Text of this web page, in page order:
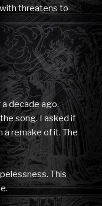
threatens to
decade ago.
song. I asked if
a remake of it. The
This